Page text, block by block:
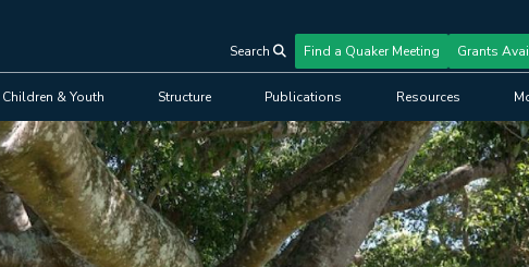
User
account
menu
Search Find a Quaker Meeting Grants
Children & Youth Structure Publications Resources